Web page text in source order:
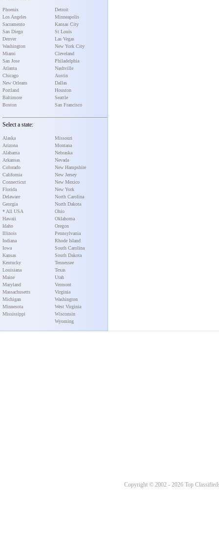
Phoenix
Los Angeles
Sacramento
San Diego
Denver
Washington
Miami
San Jose
Atlanta
Chicago
New Orleans
Portland
Baltimore
Boston
Detroit
Minneapolis
Kansas City
St Louis
Las Vegas
New York City
Cleveland
Philadelphia
Nashville
Austin
Dallas
Houston
Seattle
San Francisco
Select a state:
Alaska
Arizona
Alabama
Arkansas
Colorado
California
Connecticut
Florida
Delaware
Georgia
* All USA
Hawaii
Idaho
Illinois
Indiana
Iowa
Kansas
Kentucky
Louisiana
Maine
Maryland
Massachusetts
Michigan
Minnesota
Mississippi
Missouri
Montana
Nebraska
Nevada
New Hampshire
New Jersey
New Mexico
New York
North Carolina
North Dakota
Ohio
Oklahoma
Oregon
Pennsylvania
Rhode Island
South Carolina
South Dakota
Tennessee
Texas
Utah
Vermont
Virginia
Washington
West Virginia
Wisconsin
Wyoming
Copyright © 2002 - 2026 Top